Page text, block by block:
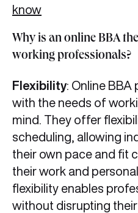
know
Why is an online BBA
working professionals?
Flexibility: Online BBA
with the needs of
mind. They offer
scheduling, allowing
their own pace and fit
their work and
flexibility enables
without disrupting their